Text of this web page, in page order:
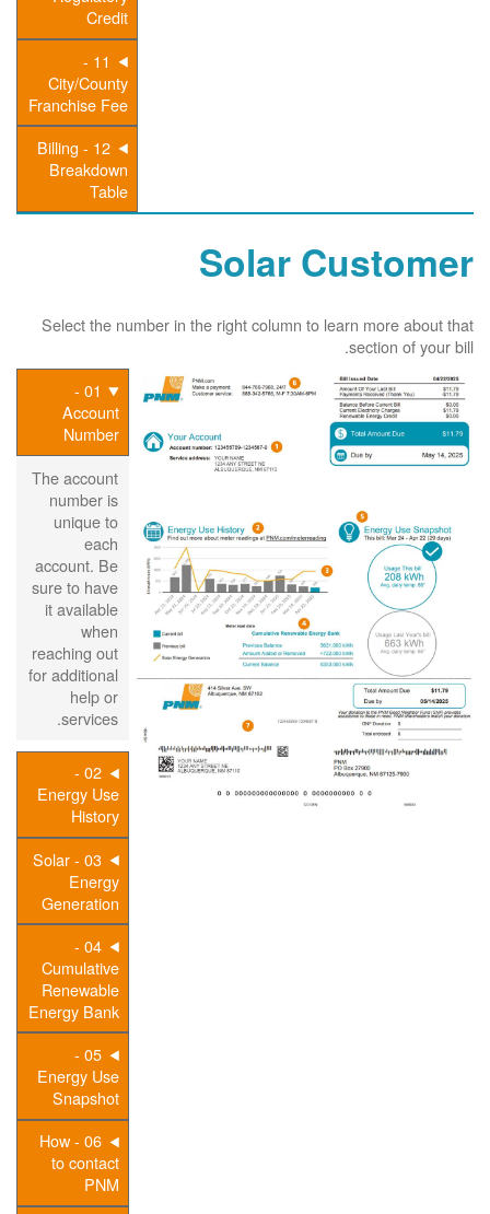
Credit
11 -
City/County
Franchise Fee
12 - Billing
Breakdown
Table
Solar Customer
Select the number in the right column to learn more about that
section of your bill.
01 -
Account
Number
The account
number is
unique to
each
account. Be
sure to have
it available
when
reaching out
for additional
help or
services.
02 -
Energy Use
History
03 - Solar
Energy
Generation
04 -
Cumulative
Renewable
Energy Bank
05 -
Energy Use
Snapshot
06 - How
to contact
PNM